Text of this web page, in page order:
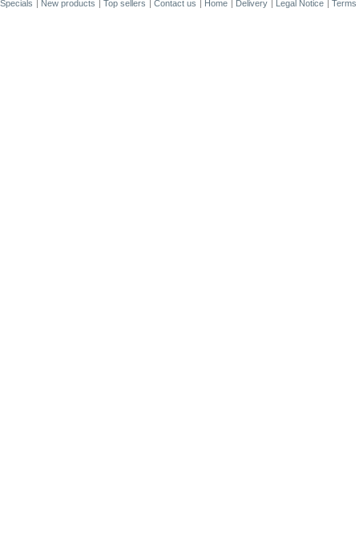
Specials New products Top sellers Contact us Home Delivery Legal Notice Terms